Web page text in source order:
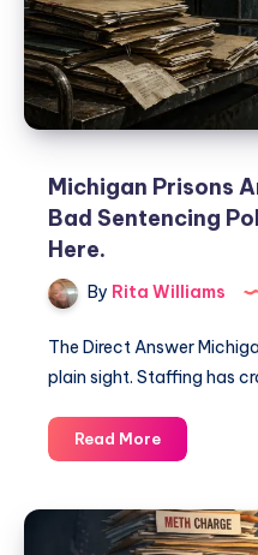
Michigan Prisons
Bad Sentencing
Here.
By Rita Williams
The Direct Answer
plain sight. Staffing has
Read More